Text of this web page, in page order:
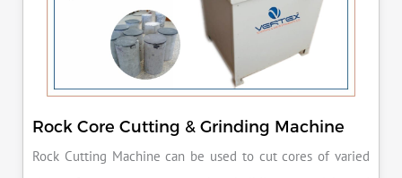
Rock Core Cutting & Grinding Machine
Rock Cutting Machine can be used to cut cores of varied